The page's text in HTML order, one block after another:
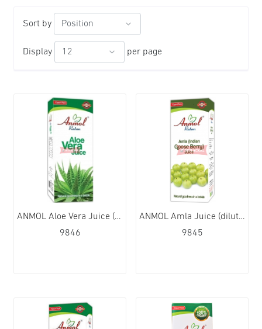
Sort by
Display per page
ANMOL Aloe Vera Juice (dilute) 12x480g
9846
ANMOL Amla Juice (dilute) 12x480g
9845